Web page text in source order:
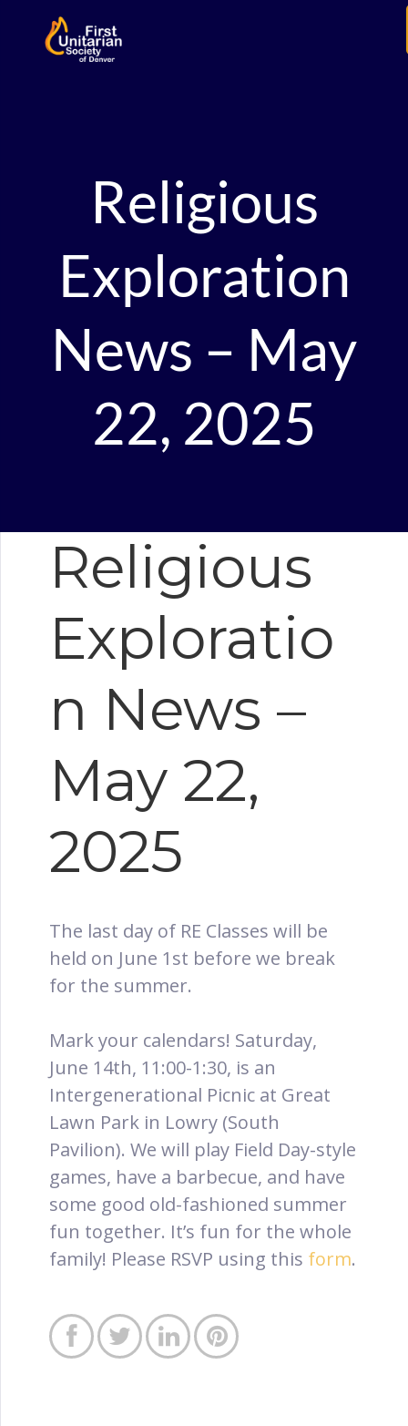
Religious
Exploration
News – May
22, 2025
Religious
Exploratio
n News –
May 22,
2025
The last day of RE Classes will be
held on June 1st before we break
for the summer.
Mark your calendars! Saturday,
June 14th, 11:00-1:30, is an
Intergenerational Picnic at Great
Lawn Park in Lowry (South
Pavilion). We will play Field Day-style
games, have a barbecue, and have
some good old-fashioned summer
fun together. It’s fun for the whole
family! Please RSVP using this form.
   